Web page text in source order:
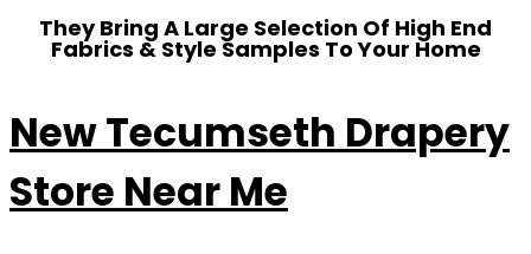
They Bring A Large Selection Of High End
Fabrics & Style Samples To Your Home
New Tecumseth Drapery
Store Near Me